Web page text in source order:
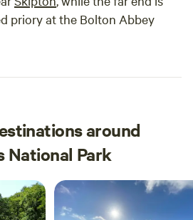
priory at the Bolton Abbey
around
National Park